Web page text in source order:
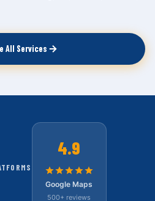
All Services
4.9
Google Maps
500+ reviews